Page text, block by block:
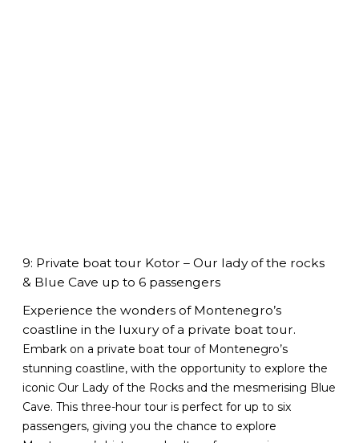
9: Private boat tour Kotor – Our lady of the rocks
& Blue Cave up to 6 passengers
Experience the wonders of Montenegro’s
coastline in the luxury of a private boat tour.
Embark on a private boat tour of Montenegro’s
stunning coastline, with the opportunity to explore the
iconic Our Lady of the Rocks and the mesmerising Blue
Cave. This three-hour tour is perfect for up to six
passengers, giving you the chance to explore